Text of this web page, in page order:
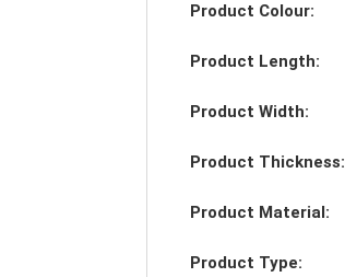
Product Colour:
Product Length:
Product Width:
Product Thickness:
Product Material:
Product Type: